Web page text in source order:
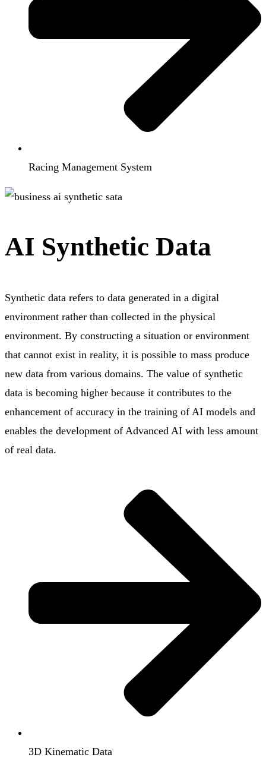
Racing Management System
AI Synthetic Data
Synthetic data refers to data generated in a digital
environment rather than collected in the physical
environment. By constructing a situation or environment
that cannot exist in reality, it is possible to mass produce
new data from various domains. The value of synthetic
data is becoming higher because it contributes to the
enhancement of accuracy in the training of AI models and
enables the development of Advanced AI with less amount
of real data.
3D Kinematic Data